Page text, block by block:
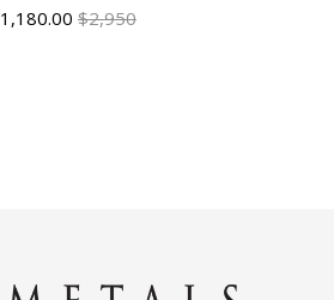
1,180.00 $2,950